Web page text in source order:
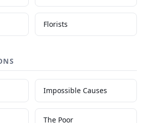
Florists
Impossible Causes
The Poor